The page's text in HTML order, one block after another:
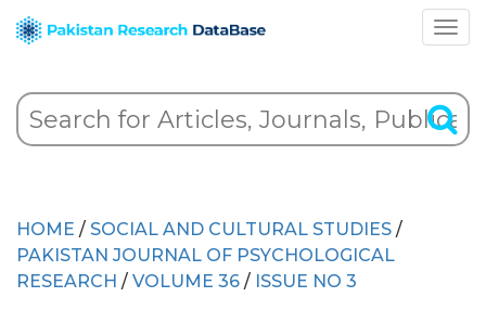
HOME / SOCIAL AND CULTURAL STUDIES /
PAKISTAN JOURNAL OF PSYCHOLOGICAL
RESEARCH / VOLUME 36 / ISSUE NO 3